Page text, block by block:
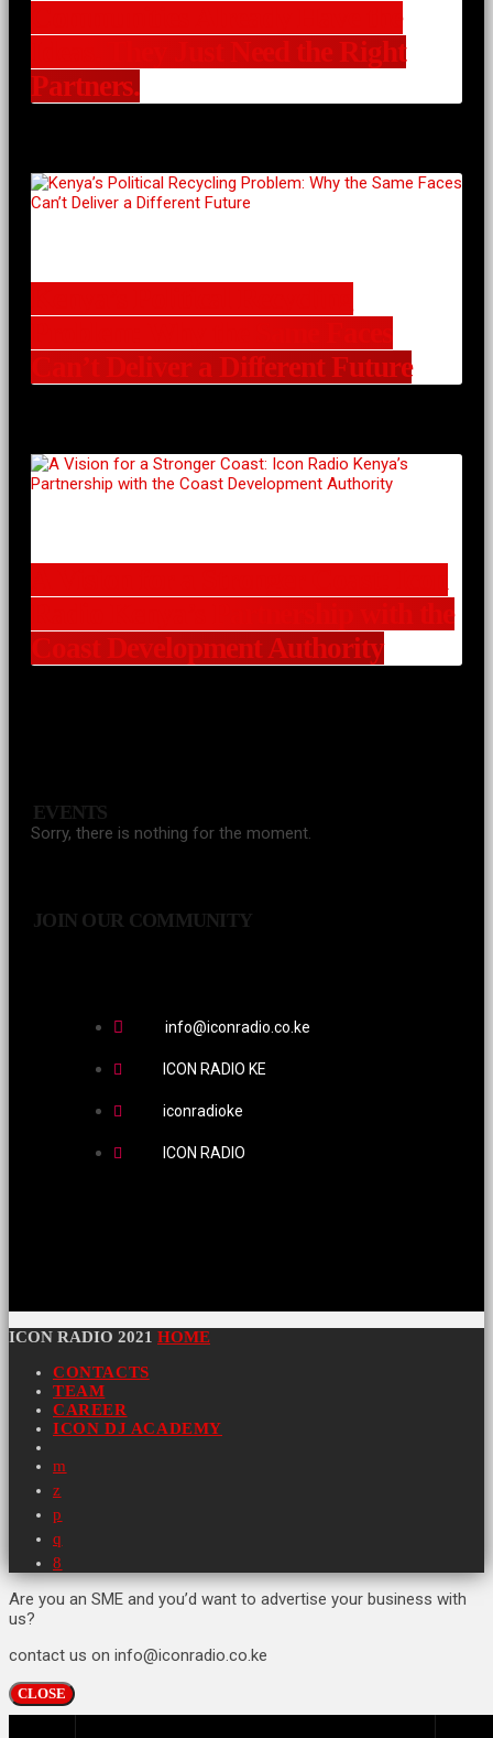
Ideas. They Just Need the Right
Partners.
Can’t Deliver a Different Future
A Vision for a Stronger Coast: Icon
Radio Kenya’s Partnership with the
Coast Development Authority
EVENTS
Sorry, there is nothing for the moment.
JOIN OUR COMMUNITY
info@iconradio.co.ke
ICON RADIO KE
iconradioke
ICON RADIO
ICON RADIO 2021 HOME
CONTACTS
TEAM
CAREER
ICON DJ ACADEMY
Are you an SME and you’d want to advertise your business with
us?
contact us on info@iconradio.co.ke
CLOSE